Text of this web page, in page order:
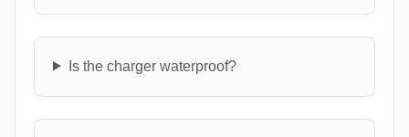
Is the charger waterproof?